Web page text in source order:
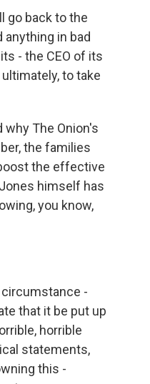
go back to the
in bad
- the CEO of its
to take
The Onion's
the families
the effective
himself has
you know,
circumstance -
that it be put up
horrible
statements,
this -